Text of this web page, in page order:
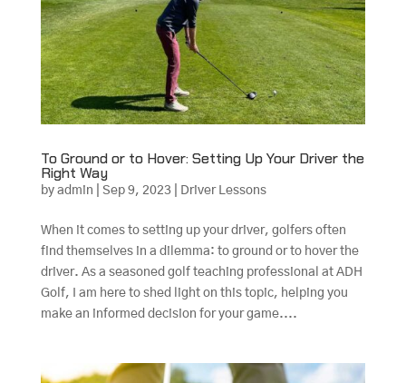
To Ground or to Hover: Setting Up Your Driver the
Right Way
by admin Sep 9, 2023| Driver Lessons
When it comes to setting up your driver, golfers often
find themselves in a dilemma: to ground or to hover the
driver. As a seasoned golf teaching professional at ADH
Golf, I am here to shed light on this topic, helping you
make an informed decision for your game....